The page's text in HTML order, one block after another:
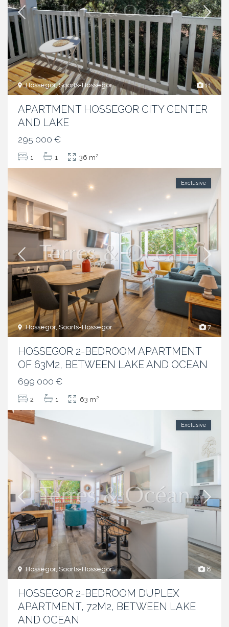
11
Hossegor, Soorts-Hossegor
APARTMENT HOSSEGOR CITY CENTER
AND LAKE
295 000 €
1 1 36 m2
7
Hossegor, Soorts-Hossegor
Exclusive
HOSSEGOR 2-BEDROOM APARTMENT
OF 63M2, BETWEEN LAKE AND OCEAN
699 000 €
2 1 63 m2
8
Hossegor, Soorts-Hossegor
Exclusive
HOSSEGOR 2-BEDROOM DUPLEX
APARTMENT, 72M2, BETWEEN LAKE
AND OCEAN